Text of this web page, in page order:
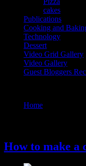
cakes
Publications
Cooking and
Technology
Dessert
Video Grid Gallery
Video Gallery
Guest Bloggers
Home
How to make a